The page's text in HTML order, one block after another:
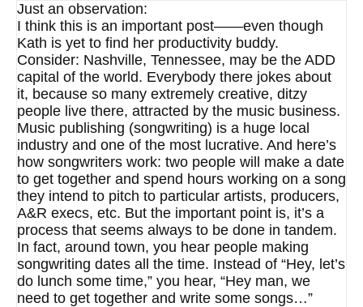
Just an observation:
I think this is an important post——even though
Kath is yet to find her productivity buddy.
Consider: Nashville, Tennessee, may be the ADD
capital of the world. Everybody there jokes about
it, because so many extremely creative, ditzy
people live there, attracted by the music business.
Music publishing (songwriting) is a huge local
industry and one of the most lucrative. And here’s
how songwriters work: two people will make a date
to get together and spend hours working on a song
they intend to pitch to particular artists, producers,
A&R execs, etc. But the important point is, it’s a
process that seems always to be done in tandem.
In fact, around town, you hear people making
songwriting dates all the time. Instead of “Hey, let’s
do lunch some time,” you hear, “Hey man, we
need to get together and write some songs…”